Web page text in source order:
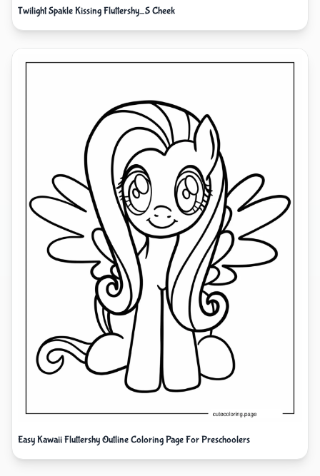
Twilight Spakle Kissing Fluttershy_S Cheek
Easy Kawaii Fluttershy Outline Coloring Page For Preschoolers